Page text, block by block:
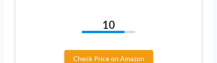
10
Check Price on Amazon